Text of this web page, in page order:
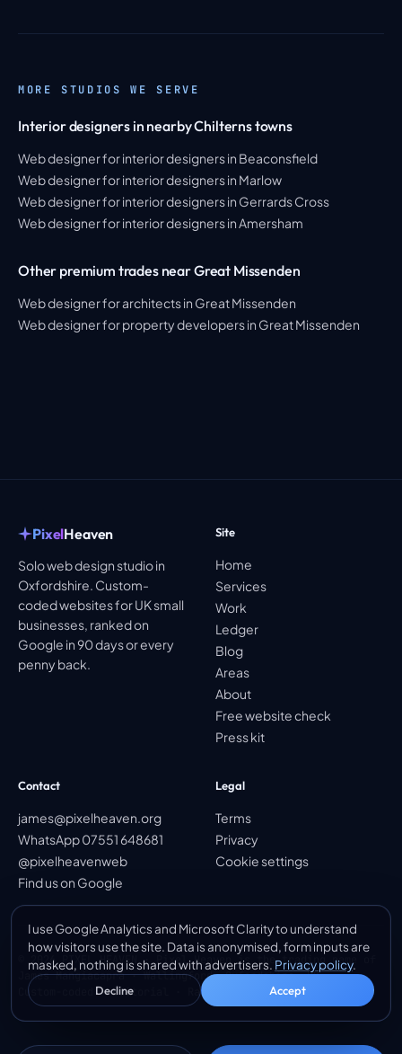
MORE STUDIOS WE SERVE
Interior designers in nearby Chilterns towns
Web designer for interior designers in Beaconsfield
Web designer for interior designers in Marlow
Web designer for interior designers in Gerrards Cross
Web designer for interior designers in Amersham
Other premium trades near Great Missenden
Web designer for architects in Great Missenden
Web designer for property developers in Great Missenden
PixelHeaven
Solo web design studio in
Oxfordshire. Custom-
coded websites for UK small
businesses, ranked on
Google in 90 days or every
penny back.
Site
Home
Services
Work
Ledger
Blog
Areas
About
Free website check
Press kit
Contact
james@pixelheaven.org
WhatsApp 07551 648681
@pixelheavenweb
Find us on Google
Legal
Terms
Privacy
Cookie settings
© 2026 PIXEL HEAVEN · Pixel Heaven is the trading name of
James Mangiacapra · Wallingford, Oxfordshire, UK
Custom-coded · Editorial · Ranked
I use Google Analytics and Microsoft Clarity to understand
how visitors use the site. Data is anonymised, form inputs are
masked, nothing is shared with advertisers. Privacy policy.
Decline Accept